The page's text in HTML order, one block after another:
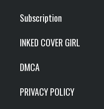
Subscription
INKED COVER GIRL
DMCA
PRIVACY POLICY